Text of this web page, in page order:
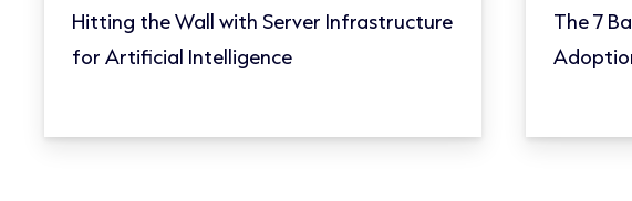
Hitting the Wall with Server Infrastructure
for Artificial Intelligence
The 7